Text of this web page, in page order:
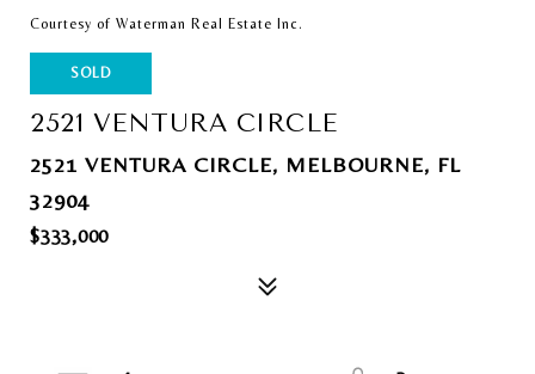
Courtesy of Waterman Real Estate Inc.
SOLD
2521 VENTURA CIRCLE
2521 VENTURA CIRCLE, MELBOURNE, FL
32904
$333,000